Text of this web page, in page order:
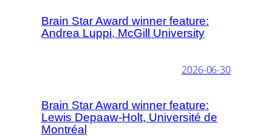
Brain Star Award winner feature:
Andrea Luppi, McGill University
2026-06-30
Brain Star Award winner feature:
Lewis Depaaw-Holt, Université de
Montréal